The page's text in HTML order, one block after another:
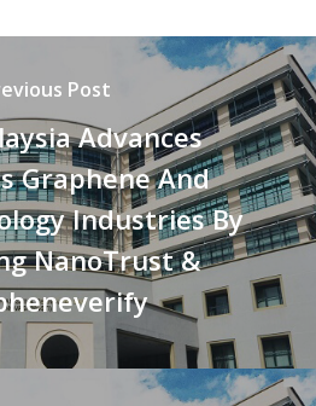
Post
Advances
Graphene And
Industries By
NanoTrust &